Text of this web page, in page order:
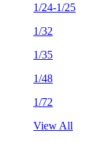
1/24-1/25
1/32
1/35
1/48
1/72
View All